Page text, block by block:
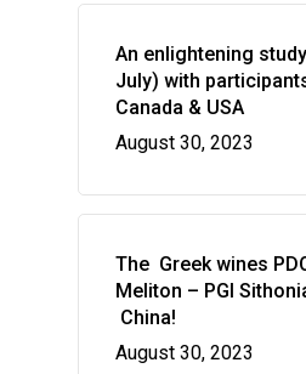
An enlightening
July) with
Canada & USA
August 30, 2023
The Greek wines
Meliton – PGI
China!
August 30, 2023